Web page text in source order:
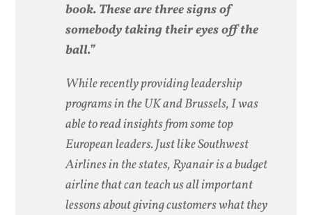
book. These are three signs of
somebody taking their eyes off the
ball.”
While recently providing leadership
programs in the UK and Brussels, I was
able to read insights from some top
European leaders. Just like Southwest
Airlines in the states, Ryanair is a budget
airline that can teach us all important
lessons about giving customers what they